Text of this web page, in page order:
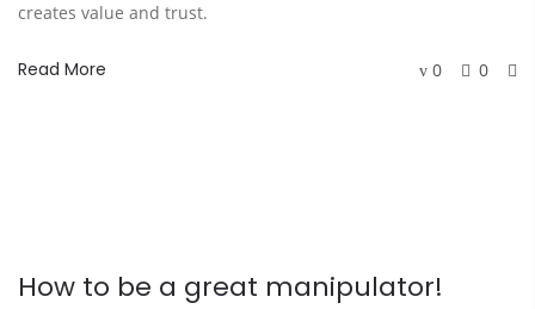
creates value and trust.
Read More 0 0
How to be a great manipulator!